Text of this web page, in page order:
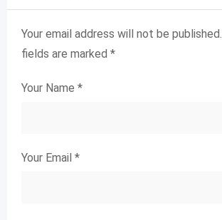
Your email address will not be published.
fields are marked *
Your Name *
Your Email *